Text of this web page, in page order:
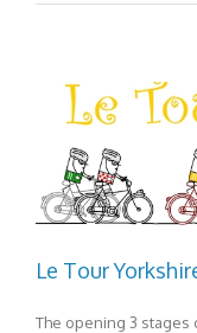
Le Tour
The opening 3 stages